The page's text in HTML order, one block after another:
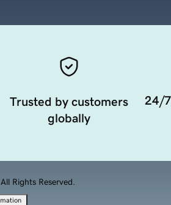
Trusted by customers
globally
24/
Rights Reserved.